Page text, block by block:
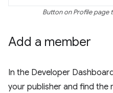
Button on Profile page
Add a member
In the Developer
your publisher and find the